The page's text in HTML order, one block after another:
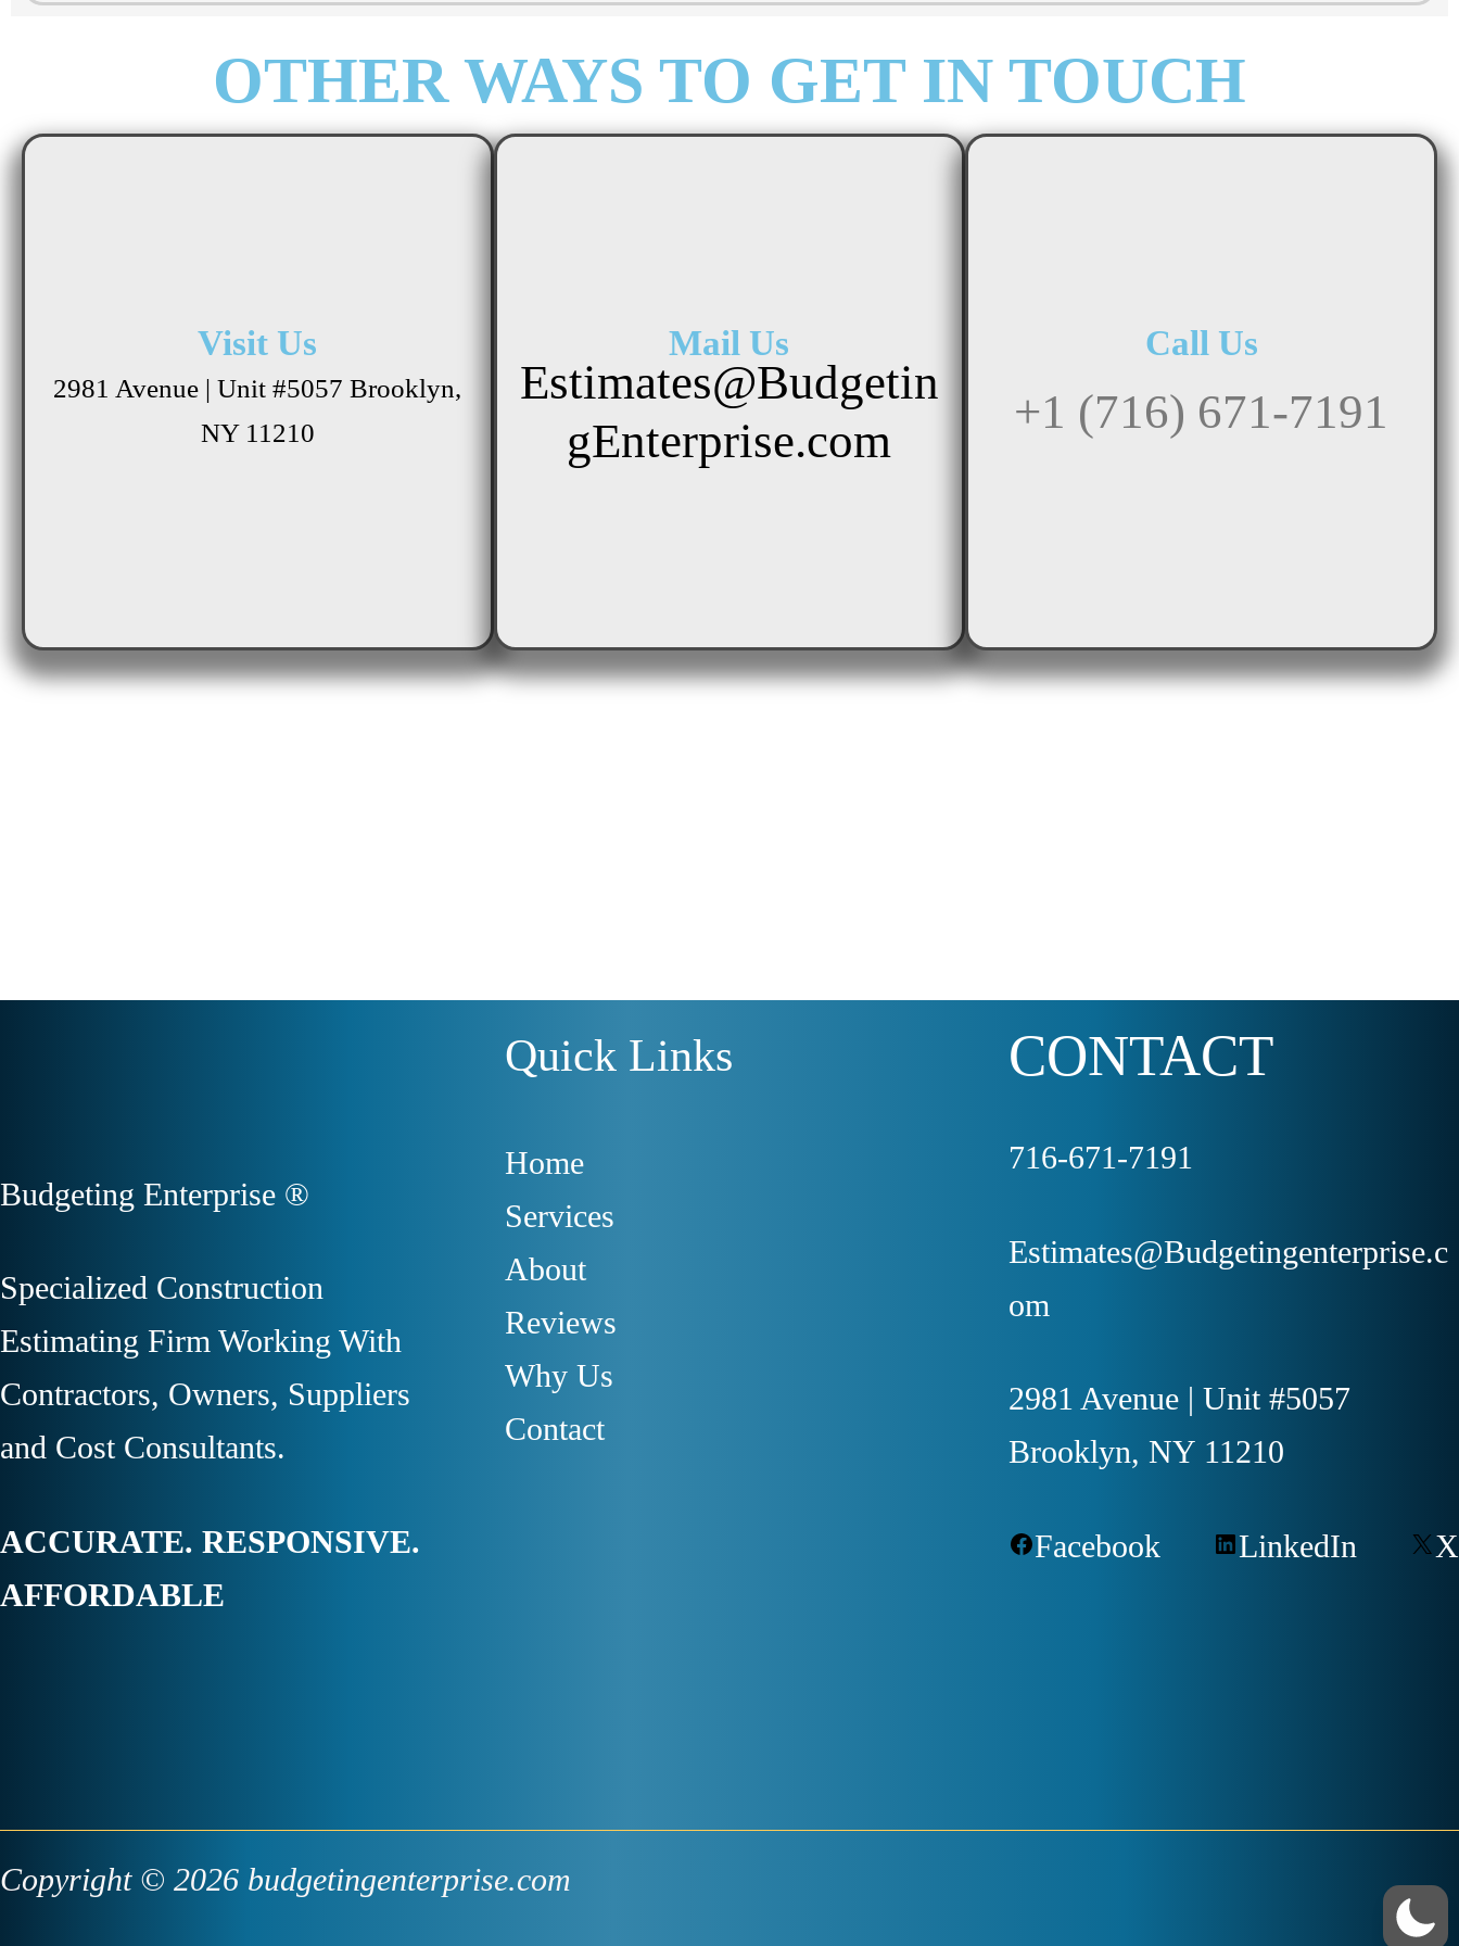
OTHER WAYS TO GET IN TOUCH
Visit Us
2981 Avenue | Unit #5057 Brooklyn,
NY 11210
Mail Us
Estimates@Budgetin
gEnterprise.com
Call Us
+1 (716) 671-7191
Budgeting Enterprise ®
Specialized Construction
Estimating Firm Working With
Contractors, Owners, Suppliers
and Cost Consultants.
ACCURATE. RESPONSIVE.
AFFORDABLE
Quick Links
Home
Services
About
Reviews
Why Us
Contact
CONTACT
716-671-7191
Estimates@Budgetingenterprise.c
om
2981 Avenue | Unit #5057
Brooklyn, NY 11210
Facebook LinkedIn X
Copyright © 2026 budgetingenterprise.com